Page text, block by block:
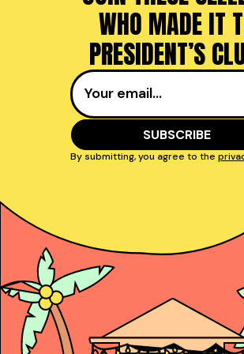
WHO MADE IT
PRESIDENT’S
By submitting, you agree to the
Taught reps get to
power and close deals